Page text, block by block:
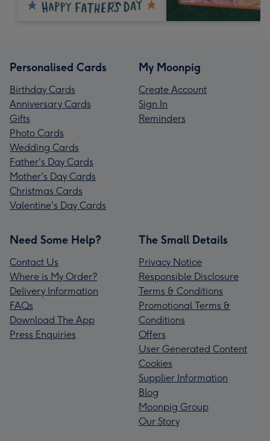
Personalised Cards
Birthday Cards
Anniversary Cards
Gifts
Photo Cards
Wedding Cards
Father's Day Cards
Mother's Day Cards
Christmas Cards
Valentine's Day Cards
My Moonpig
Create Account
Sign In
Reminders
Need Some Help?
Contact Us
Where is My Order?
Delivery Information
FAQs
Download The App
Press Enquiries
The Small Details
Privacy Notice
Responsible Disclosure
Terms & Conditions
Promotional Terms &
Conditions
Offers
User Generated Content
Cookies
Supplier Information
Blog
Moonpig Group
Our Story